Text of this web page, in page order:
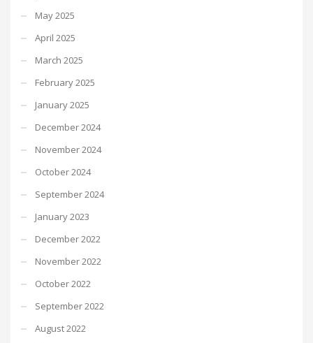
May 2025
April 2025
March 2025
February 2025
January 2025
December 2024
November 2024
October 2024
September 2024
January 2023
December 2022
November 2022
October 2022
September 2022
August 2022